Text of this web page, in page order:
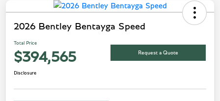
2026 Bentley Bentayga Speed
Total Price
$394,565 Request a Quote
Disclosure